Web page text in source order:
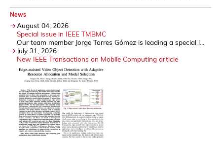
News
August 04, 2026
Special issue in IEEE TMBMC
Our team member Jorge Torres Gómez is leading a special i...
July 31, 2026
New IEEE Transactions on Mobile Computing article